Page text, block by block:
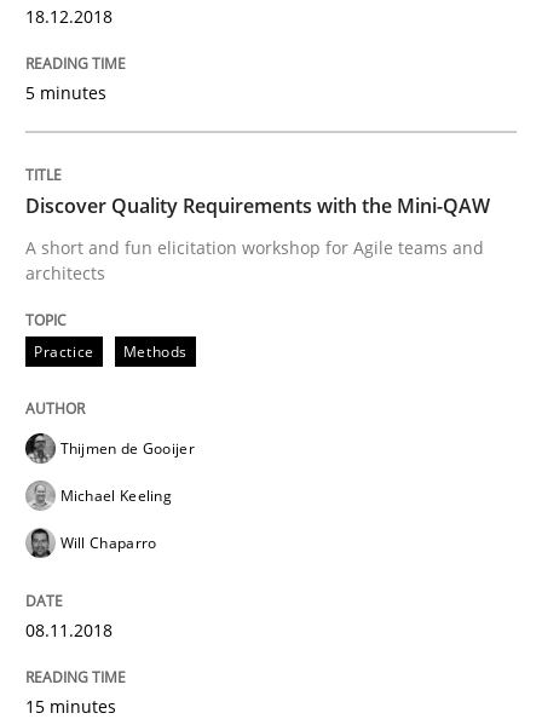
Making “agiLE” Work
Agile in the Large Enterprise
Written by Joy Beatty
READ ARTICLE
18.12.2018
5 minutes
Discover Quality Requirements with the Mini-QAW
A short and fun elicitation workshop for Agile teams and
architects
Practice Methods
Thijmen de Gooijer
Michael Keeling
Will Chaparro
08.11.2018
15 minutes